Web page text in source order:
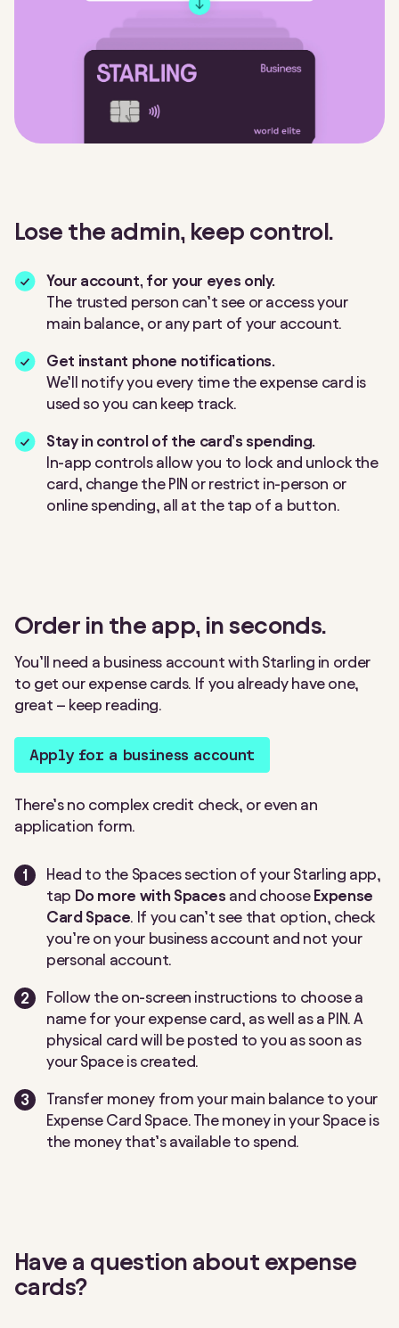
Virtual cards
Lose the admin, keep control.
Your account, for your eyes only.
The trusted person can’t see or access your
main balance, or any part of your account.
Get instant phone notifications.
We’ll notify you every time the expense card is
used so you can keep track.
Stay in control of the card’s spending.
In-app controls allow you to lock and unlock the
card, change the PIN or restrict in-person or
online spending, all at the tap of a button.
Order in the app, in seconds.
You’ll need a business account with Starling in order
to get our expense cards. If you already have one,
great – keep reading.
Apply for a business account
There’s no complex credit check, or even an
application form.
Head to the Spaces section of your Starling app,
tap Do more with Spaces and choose Expense
Card Space . If you can’t see that option, check
you’re on your business account and not your
personal account.
Follow the on-screen instructions to choose a
name for your expense card, as well as a PIN. A
physical card will be posted to you as soon as
your Space is created.
Transfer money from your main balance to your
Expense Card Space. The money in your Space is
the money that’s available to spend.
Have a question about expense
cards?